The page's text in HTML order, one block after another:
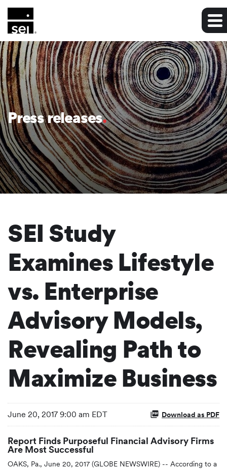
Press releases
SEI Study
Examines Lifestyle
vs. Enterprise
Advisory Models,
Revealing Path to
Maximize Business
June 20, 2017 9:00 am EDT Download as PDF
Report Finds Purposeful Financial Advisory Firms
Are Most Successful
OAKS, Pa., June 20, 2017 (GLOBE NEWSWIRE) -- According to a